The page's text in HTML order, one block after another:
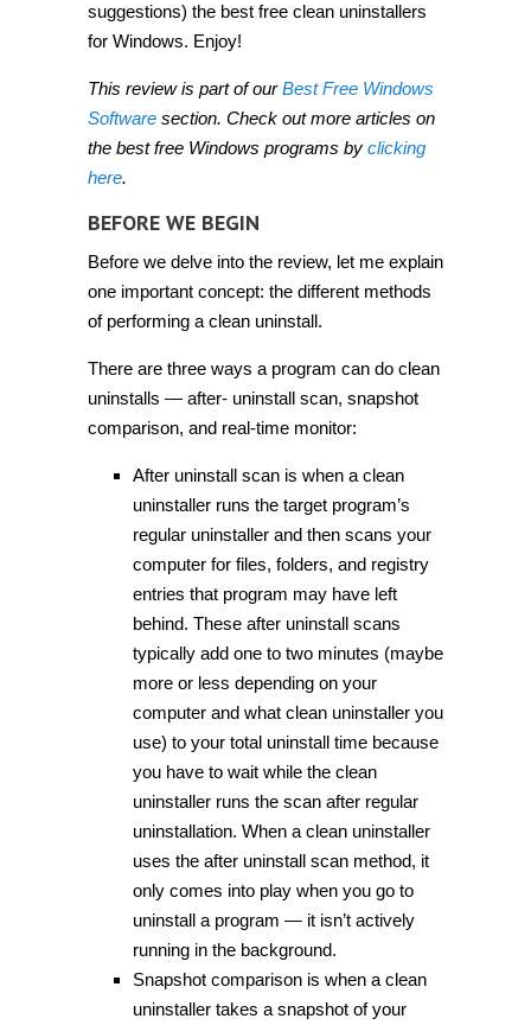
suggestions) the best free clean uninstallers
for Windows. Enjoy!
This review is part of ourBest Free Windows
Software section. Check out more articles on
the best free Windows programs by clicking
here.
BEFORE WE BEGIN
Before we delve into the review, let me explain
one important concept: the different methods
of performing a clean uninstall.
There are three ways a program can do clean
uninstalls — after- uninstall scan, snapshot
comparison, and real-time monitor:
After uninstall scan is when a clean
uninstaller runs the target program’s
regular uninstaller and then scans your
computer for files, folders, and registry
entries that program may have left
behind. These after uninstall scans
typically add one to two minutes (maybe
more or less depending on your
computer and what clean uninstaller you
use) to your total uninstall time because
you have to wait while the clean
uninstaller runs the scan after regular
uninstallation. When a clean uninstaller
uses the after uninstall scan method, it
only comes into play when you go to
uninstall a program — it isn’t actively
running in the background.
Snapshot comparison is when a clean
uninstaller takes a snapshot of your